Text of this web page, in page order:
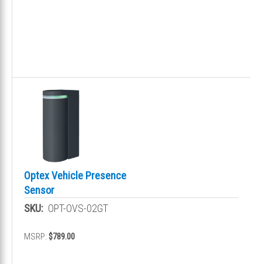
Optex Vehicle Presence
Sensor
SKU: OPT-OVS-02GT
MSRP: $789.00